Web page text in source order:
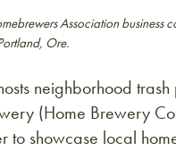
Association business
Ore.
neighborhood
(Home Brewery
showcase local